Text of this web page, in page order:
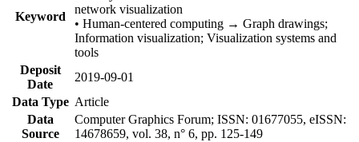
Keyword
network visualization
• Human-centered computing → Graph drawings;
Information visualization; Visualization systems and
tools
Deposit
Date
2019-09-01
Data Type Article
Data
Source
Computer Graphics Forum; ISSN: 01677055, eISSN:
14678659, vol. 38, n° 6, pp. 125-149